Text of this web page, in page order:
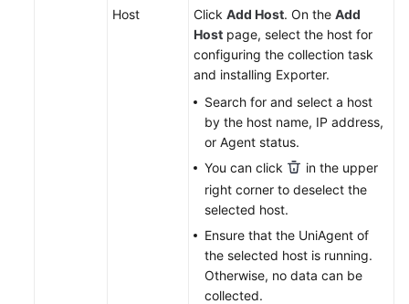
Host Click Add Host. On the Add
Host page, select the host for
configuring the collection task
and installing Exporter.
Search for and select a host
by the host name, IP address,
or Agent status.
You can click
in the upper
right corner to deselect the
selected host.
Ensure that the UniAgent of
the selected host is running.
Otherwise, no data can be
collected.